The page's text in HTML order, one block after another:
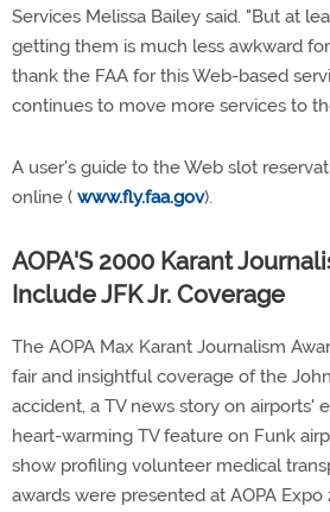
Services Melissa Bailey said. "But at
getting them is much less awkward
thank the FAA for this Web-based
continues to move more services to
A user's guide to the Web slot
online ( www.fly.faa.gov).
AOPA'S 2000 Karant
Include JFK Jr. Coverage
The AOPA Max Karant Journalism
fair and insightful coverage of the
accident, a TV news story on airports'
heart-warming TV feature on Funk
show profiling volunteer medical
awards were presented at AOPA